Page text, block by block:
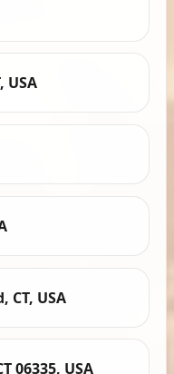
USA
USA
06335, USA